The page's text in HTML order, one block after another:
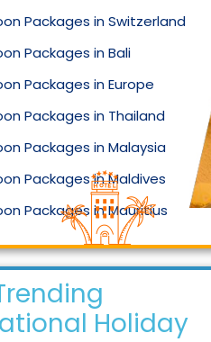
Packages in Switzerland
Packages in Bali
Packages in Europe
Packages in Thailand
Packages in Malaysia
Packages in Maldives
Packages in Mauritius
Packages in Singapore
Holidays